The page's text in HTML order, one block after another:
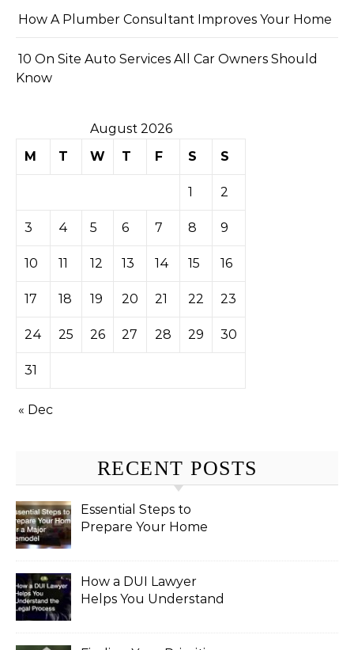
How A Plumber Consultant Improves Your Home
10 On Site Auto Services All Car Owners Should
Know
August 2026
M
T W T F S S
1 2
3 4 5 6 7 8 9
10 11 12 13 14 15 16
17 18 19 20 21 22 23
24 25 26 27 28 29 30
31
« Dec
RECENT POSTS
Essential Steps to
Prepare Your Home
How a DUI Lawyer
Helps You Understand